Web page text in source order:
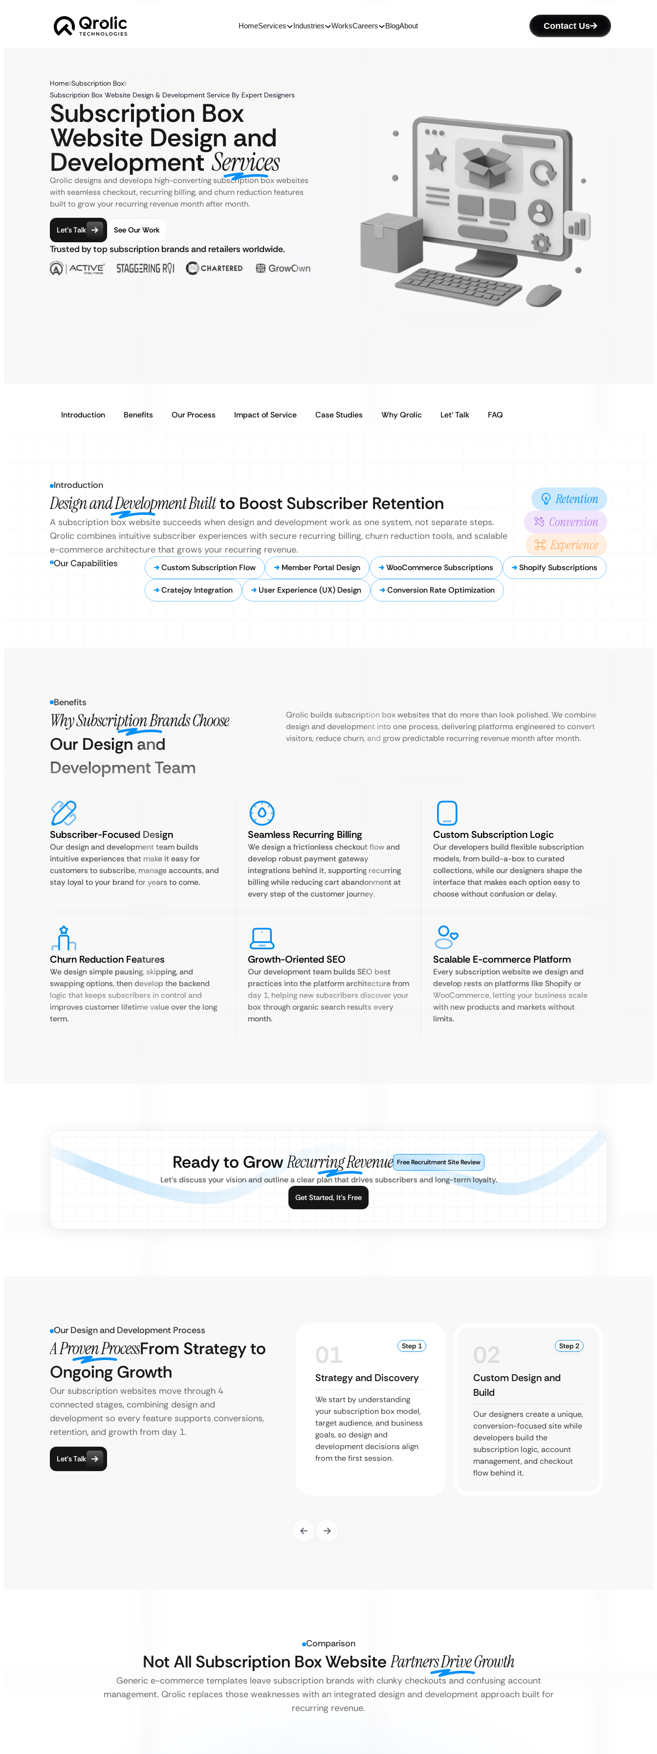
HomeServices Industries WorksCareers BlogAbout Contact Us
Home Subscription Box
Subscription Box Website Design & Development Service By Expert Designers
Subscription Box
Website Design and
DevelopmentServices
Qrolic designs and develops high-converting subscription box websites
with seamless checkout, recurring billing, and churn reduction features
built to grow your recurring revenue month after month.
Let’s Talk See Our Work
Trusted by top subscription brands and retailers worldwide.
Introduction Benefits Our Process Impact of Service Case Studies Why Qrolic Let’ Talk FAQ
Introduction
Design and Development Builtto Boost Subscriber Retention
A subscription box website succeeds when design and development work as one system, not separate steps.
Qrolic combines intuitive subscriber experiences with secure recurring billing, churn reduction tools, and scalable
e-commerce architecture that grows your recurring revenue.
Retention
Conversion
Experience
Our Capabilities Custom Subscription Flow Member Portal Design WooCommerce Subscriptions Shopify Subscriptions
Cratejoy Integration User Experience (UX) Design Conversion Rate Optimization
Benefits
Why Subscription Brands Choose
Our Design and
Development Team
Qrolic builds subscription box websites that do more than look polished. We combine
design and development into one process, delivering platforms engineered to convert
visitors, reduce churn, and grow predictable recurring revenue month after month.
Subscriber-Focused Design
Our design and development team builds
intuitive experiences that make it easy for
customers to subscribe, manage accounts, and
stay loyal to your brand for years to come.
Seamless Recurring Billing
We design a frictionless checkout flow and
develop robust payment gateway
integrations behind it, supporting recurring
billing while reducing cart abandonment at
every step of the customer journey.
Custom Subscription Logic
Our developers build flexible subscription
models, from build-a-box to curated
collections, while our designers shape the
interface that makes each option easy to
choose without confusion or delay.
Churn Reduction Features
We design simple pausing, skipping, and
swapping options, then develop the backend
logic that keeps subscribers in control and
improves customer lifetime value over the long
term.
Growth-Oriented SEO
Our development team builds SEO best
practices into the platform architecture from
day 1, helping new subscribers discover your
box through organic search results every
month.
Scalable E-commerce Platform
Every subscription website we design and
develop rests on platforms like Shopify or
WooCommerce, letting your business scale
with new products and markets without
limits.
Ready to GrowRecurring Revenue Free Recruitment Site Review
Let’s discuss your vision and outline a clear plan that drives subscribers and long-term loyalty.
Get Started, It’s Free
Our Design and Development Process
A Proven ProcessFrom Strategy to
Ongoing Growth
Our subscription websites move through 4
connected stages, combining design and
development so every feature supports conversions,
retention, and growth from day 1.
Let’s Talk
01 Step 1
Strategy and Discovery
We start by understanding
your subscription box model,
target audience, and business
goals, so design and
development decisions align
from the first session.
02 Step 2
Custom Design and
Build
Our designers create a unique,
conversion-focused site while
developers build the
subscription logic, account
management, and checkout
flow behind it.
Comparison
Not All Subscription Box Website Partners Drive Growth
Generic e-commerce templates leave subscription brands with clunky checkouts and confusing account
management. Qrolic replaces those weaknesses with an integrated design and development approach built for
recurring revenue.